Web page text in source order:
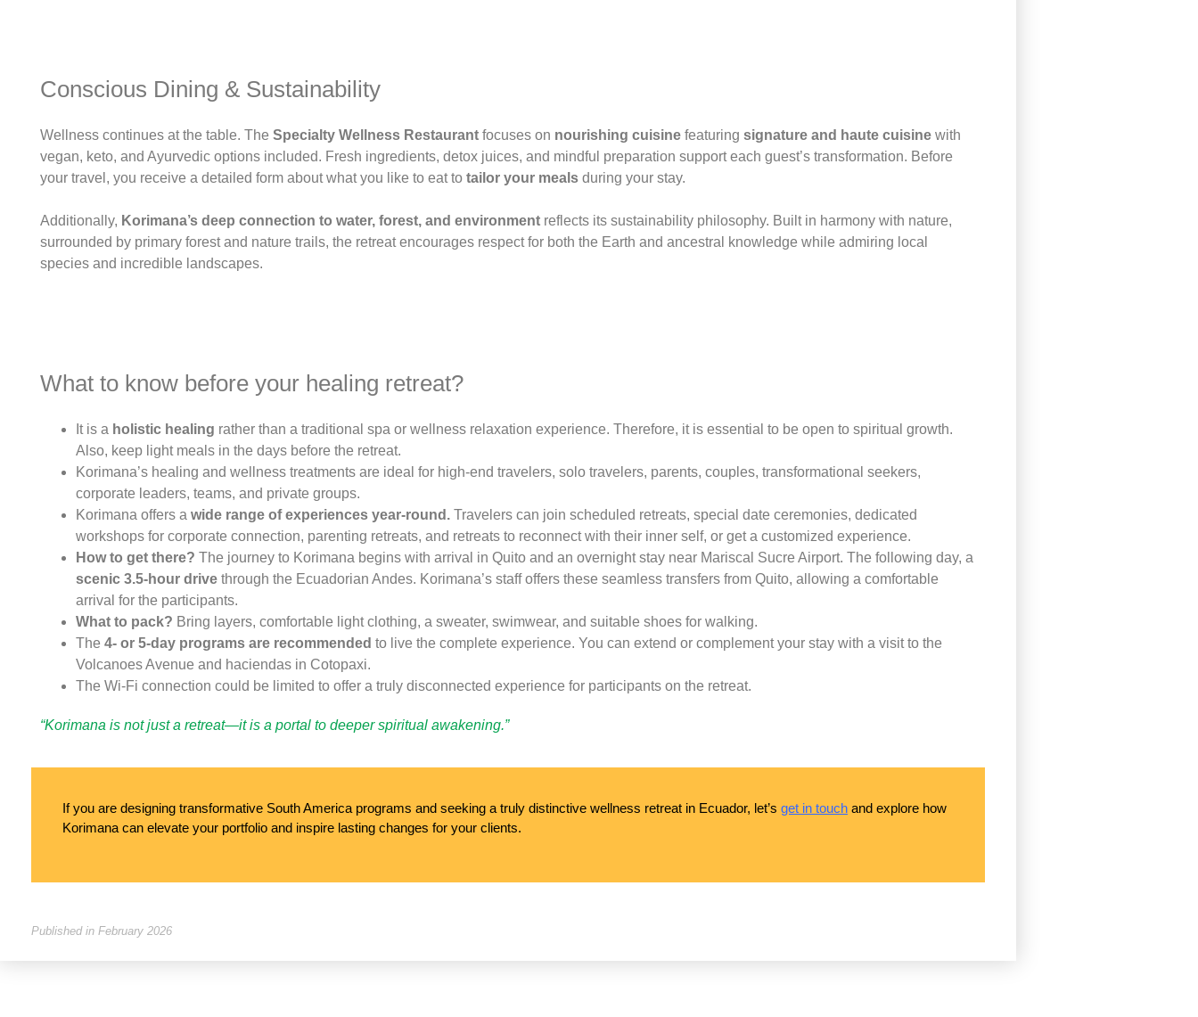
Conscious Dining & Sustainability
Wellness continues at the table. The Specialty Wellness Restaurant focuses on nourishing cuisine featuring signature and haute cuisine with
vegan, keto, and Ayurvedic options included. Fresh ingredients, detox juices, and mindful preparation support each guest’s transformation. Before
your travel, you receive a detailed form about what you like to eat to tailor your meals during your stay.
Additionally, Korimana’s deep connection to water, forest, and environment reflects its sustainability philosophy. Built in harmony with nature,
surrounded by primary forest and nature trails, the retreat encourages respect for both the Earth and ancestral knowledge while admiring local
species and incredible landscapes.
What to know before your healing retreat?
It is a holistic healing rather than a traditional spa or wellness relaxation experience. Therefore, it is essential to be open to spiritual growth.
Also, keep light meals in the days before the retreat.
Korimana’s healing and wellness treatments are ideal for high-end travelers, solo travelers, parents, couples, transformational seekers,
corporate leaders, teams, and private groups.
Korimana offers a wide range of experiences year-round. Travelers can join scheduled retreats, special date ceremonies, dedicated
workshops for corporate connection, parenting retreats, and retreats to reconnect with their inner self, or get a customized experience.
How to get there? The journey to Korimana begins with arrival in Quito and an overnight stay near Mariscal Sucre Airport. The following day, a
scenic 3.5-hour drive through the Ecuadorian Andes. Korimana’s staff offers these seamless transfers from Quito, allowing a comfortable
arrival for the participants.
What to pack? Bring layers, comfortable light clothing, a sweater, swimwear, and suitable shoes for walking.
The 4- or 5-day programs are recommended to live the complete experience. You can extend or complement your stay with a visit to the
Volcanoes Avenue and haciendas in Cotopaxi.
The Wi-Fi connection could be limited to offer a truly disconnected experience for participants on the retreat.
“Korimana is not just a retreat—it is a portal to deeper spiritual awakening.”
If you are designing transformative South America programs and seeking a truly distinctive wellness retreat in Ecuador, let’s get in touch and explore how
Korimana can elevate your portfolio and inspire lasting changes for your clients.
Published in February 2026